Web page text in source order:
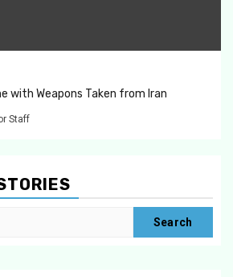
with Weapons Taken from Iran
Staff